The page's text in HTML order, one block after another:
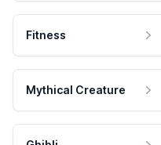
Fitness
Mythical Creature